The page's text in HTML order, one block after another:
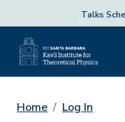
Talks
Home Log In